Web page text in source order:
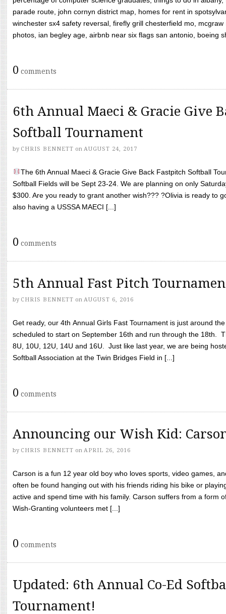
parade route, john cornyn district map, homes for rent in
winchester sx4 safety reversal, firefly grill chesterfield mo,
photos, ian begley age, airbnb near six flags san antonio, boeing
0 comments
6th Annual Maeci & Gracie Give
Softball Tournament
by CHRIS BENNETT on AUGUST 24, 2017
The 6th Annual Maeci & Gracie Give Back Fastpitch Softball
Softball Fields will be Sept 23-24. We are planning on only
$300. Are you ready to grant another wish??? ?Olivia is ready to
also having a USSSA MAECI [...]
0 comments
5th Annual Fast Pitch
by CHRIS BENNETT on AUGUST 6, 2016
Get ready, our 4th Annual Girls Fast Tournament is just around
scheduled to start on September 16th and run through the 18th.
8U, 10U, 12U, 14U and 16U. Just like last year, we are being
Softball Association at the Twin Bridges Field in [...]
0 comments
Announcing our Wish Kid:
by CHRIS BENNETT on APRIL 26, 2016
Carson is a fun 12 year old boy who loves sports, video games,
often be found hanging out with his friends riding his bike or
active and spend time with his family. Carson suffers from a form
Wish-Granting volunteers met [...]
0 comments
Updated: 6th Annual Co-Ed
Tournament!